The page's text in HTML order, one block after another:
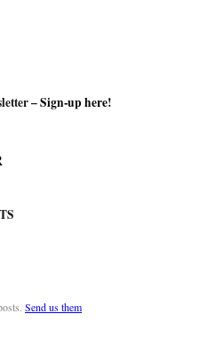
–Sign-up here!
Send us them